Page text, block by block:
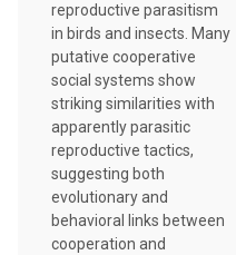
reproductive parasitism
in birds and insects. Many
putative cooperative
social systems show
striking similarities with
apparently parasitic
reproductive tactics,
suggesting both
evolutionary and
behavioral links between
cooperation and